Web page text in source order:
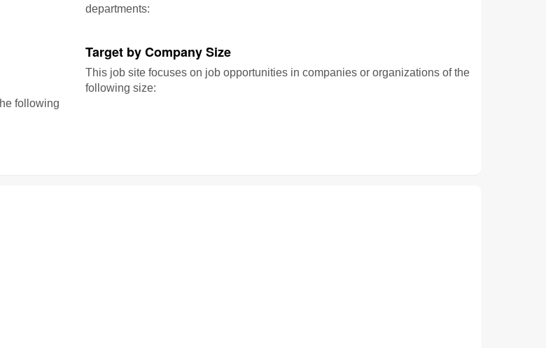
following
departments:
Target by Company Size
This job site focuses on job opportunities in companies or organizations of the
following size: